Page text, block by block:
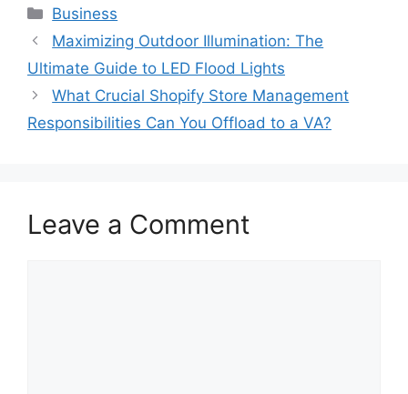
Categories
Business
Maximizing Outdoor Illumination: The
Ultimate Guide to LED Flood Lights
What Crucial Shopify Store Management
Responsibilities Can You Offload to a VA?
Leave a Comment